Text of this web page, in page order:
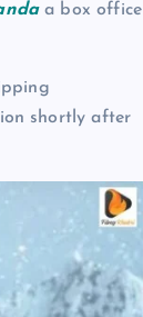
a box office
shortly after